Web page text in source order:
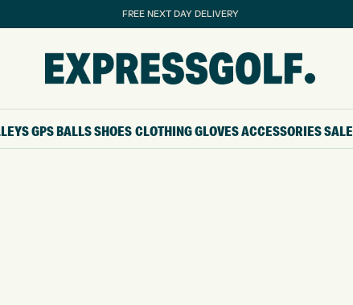
FREE NEXT DAY DELIVERY
GPSBALLSSHOESCLOTHINGGLOVESACCESSORIESSALE